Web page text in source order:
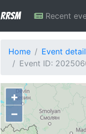
RRSM Recent
Home
Event
Event ID:
+
−